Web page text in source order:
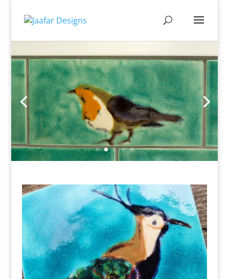
Sealed for you, so perfect for
kitchen & bathrooms